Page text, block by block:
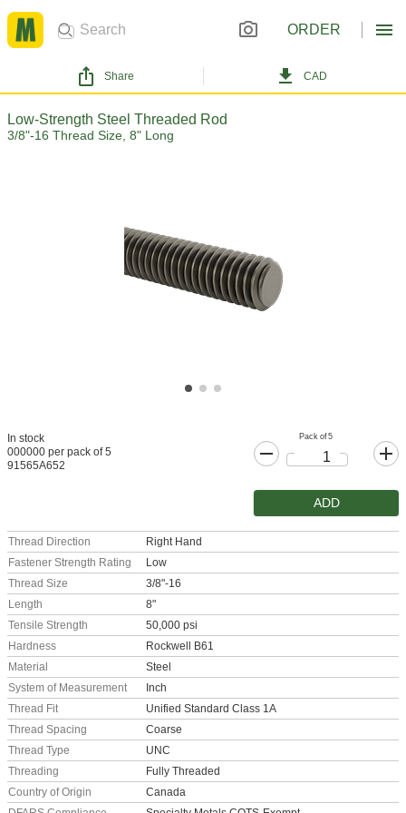
ORDER
Share CAD
Low-Strength Steel Threaded Rod
3/8"-16 Thread Size, 8" Long
In stock
000000 per pack of 5
91565A652
Pack of 5
ADD
Thread Direction
Right Hand
Fastener Strength Rating
Low
Thread Size
3/8"-16
Length
8"
Tensile Strength
50,000 psi
Hardness
Rockwell B61
Material
Steel
System of Measurement
Inch
Thread Fit
Unified Standard Class 1A
Thread Spacing
Coarse
Thread Type
UNC
Threading
Fully Threaded
Country of Origin
Canada